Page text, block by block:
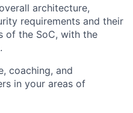
architecture,
requirements and their
of the SoC, with the
coaching, and
in your areas of